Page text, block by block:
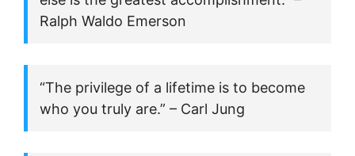
Ralph Waldo Emerson
“The privilege of a lifetime is to become
who you truly are.” – Carl Jung